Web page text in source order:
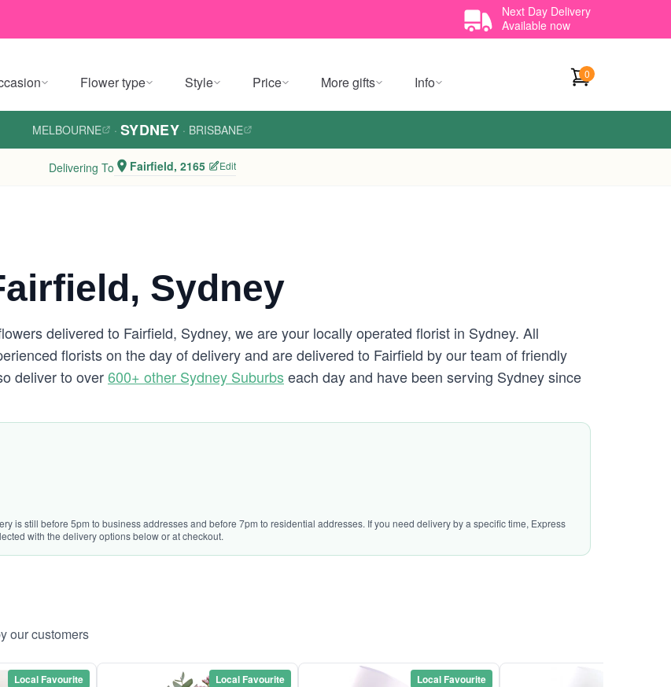
Next Day Delivery
Available now
Flower type Style Price More gifts Info 0
MELBOURNE · SYDNEY · BRISBANE
Delivering To Fairfield, 2165 Edit
Sydney
delivered to Fairfield, Sydney, we are your locally operated florist in Sydney. All
florists on the day of delivery and are delivered to Fairfield by our team of friendly
deliver to over600+ other Sydney Suburbseach day and have been serving Sydney since
is still before 5pm to business addresses and before 7pm to residential addresses. If you need delivery by a specific time, Express
with the delivery options below or at checkout.
our customers
Local Favourite Local Favourite Local Favourite